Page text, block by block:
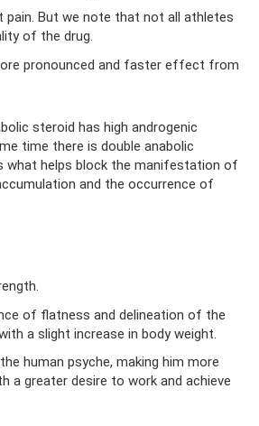
pain. But we note that not all athletes
of the drug.
pronounced and faster effect from
steroid has high androgenic
time there is double anabolic
what helps block the manifestation of
and the occurrence of
of flatness and delineation of the
a slight increase in body weight.
human psyche, making him more
a greater desire to work and achieve